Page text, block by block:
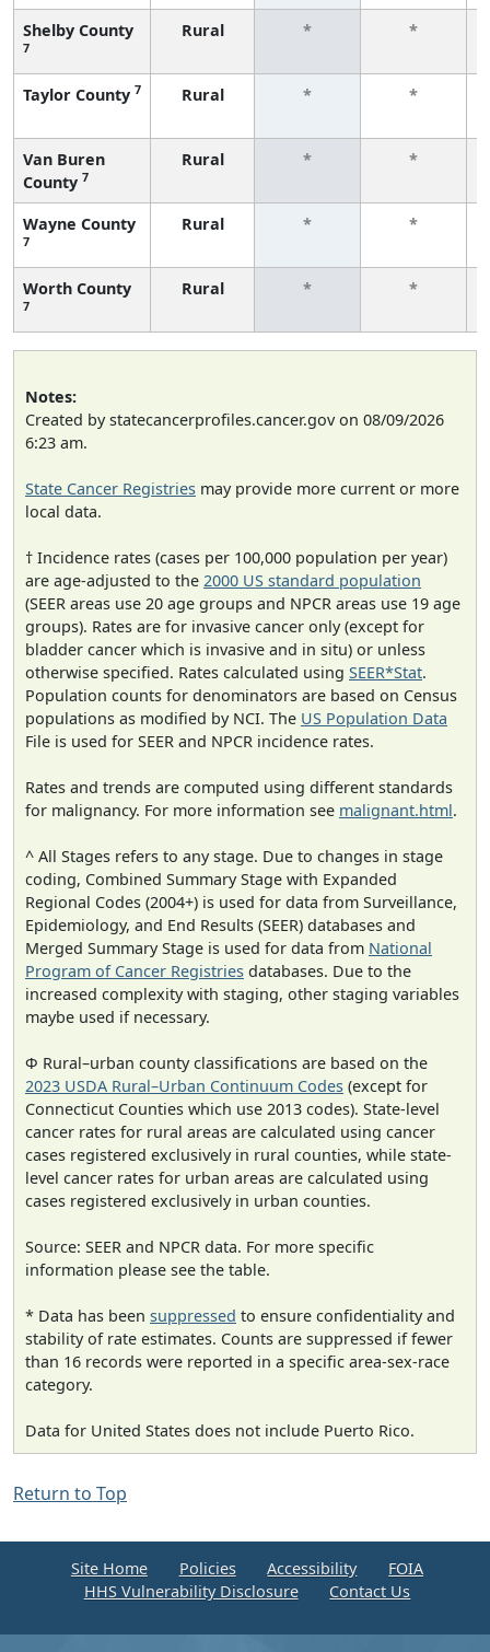
Shelby County
7
Rural *
*
Taylor County 7 Rural *
*
Van Buren
County 7
Rural *
*
Wayne County
7
Rural *
*
Worth County
7
Rural *
*
Notes:
Created by statecancerprofiles.cancer.gov on 08/09/2026
6:23 am.
State Cancer Registries may provide more current or more
local data.
† Incidence rates (cases per 100,000 population per year)
are age-adjusted to the 2000 US standard population
(SEER areas use 20 age groups and NPCR areas use 19 age
groups). Rates are for invasive cancer only (except for
bladder cancer which is invasive and in situ) or unless
otherwise specified. Rates calculated using SEER*Stat.
Population counts for denominators are based on Census
populations as modified by NCI. The US Population Data
File is used for SEER and NPCR incidence rates.
Rates and trends are computed using different standards
for malignancy. For more information see malignant.html.
^ All Stages refers to any stage. Due to changes in stage
coding, Combined Summary Stage with Expanded
Regional Codes (2004+) is used for data from Surveillance,
Epidemiology, and End Results (SEER) databases and
Merged Summary Stage is used for data from National
Program of Cancer Registries databases. Due to the
increased complexity with staging, other staging variables
maybe used if necessary.
Φ Rural–urban county classifications are based on the
2023 USDA Rural–Urban Continuum Codes (except for
Connecticut Counties which use 2013 codes). State-level
cancer rates for rural areas are calculated using cancer
cases registered exclusively in rural counties, while state-
level cancer rates for urban areas are calculated using
cases registered exclusively in urban counties.
Source: SEER and NPCR data. For more specific
information please see the table.
* Data has been suppressed to ensure confidentiality and
stability of rate estimates. Counts are suppressed if fewer
than 16 records were reported in a specific area-sex-race
category.
Data for United States does not include Puerto Rico.
Return to Top
Site Home Policies Accessibility
FOIA
HHS Vulnerability Disclosure
Contact Us